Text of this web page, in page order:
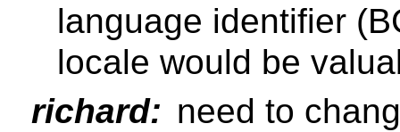
language identifier
locale would be
richard: need to